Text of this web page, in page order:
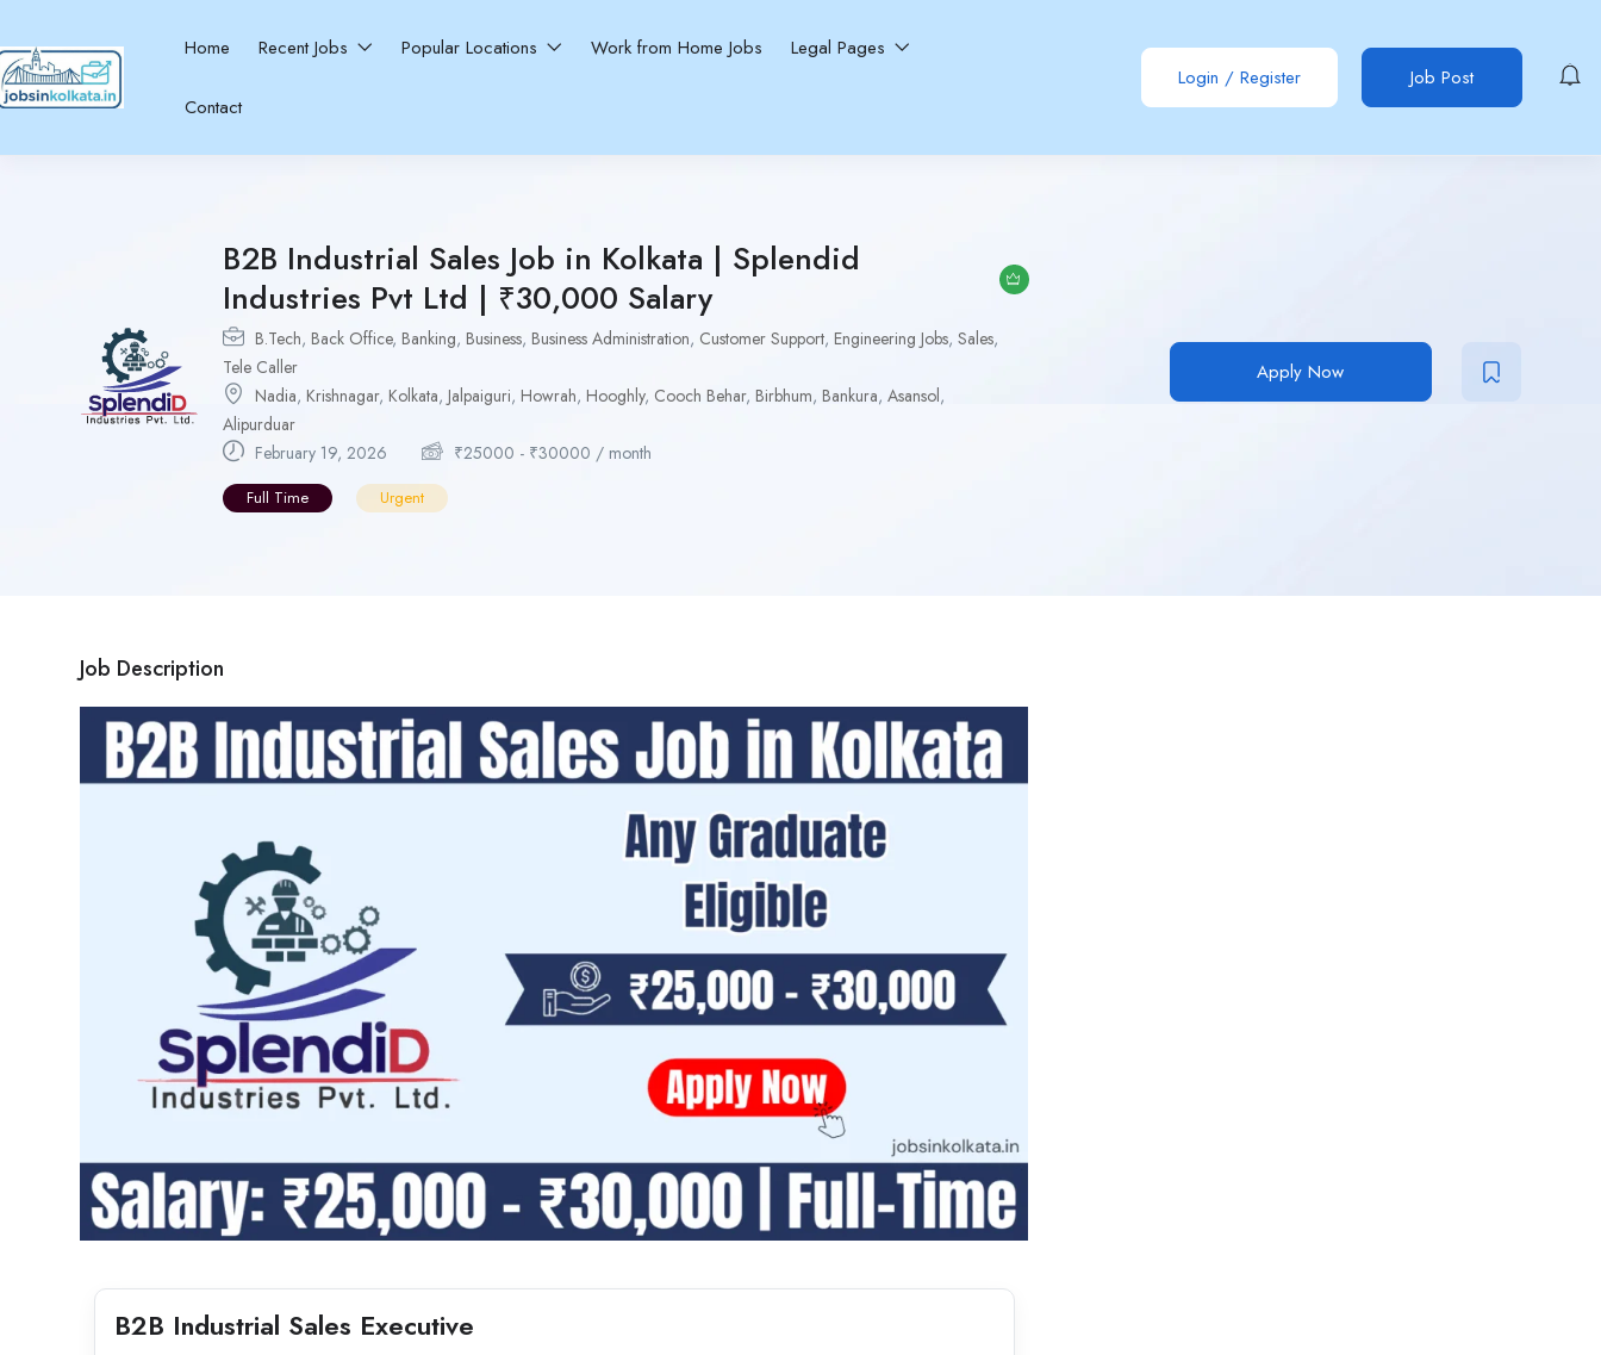
Home Recent Jobs Popular Locations Work from Home Jobs Legal Pages
Contact
Login / Register Job Post
B2B Industrial Sales Job in Kolkata | Splendid
Industries Pvt Ltd | ₹30,000 Salary
B.Tech, Back Office, Banking, Business, Business Administration, Customer Support, Engineering Jobs, Sales,
Tele Caller
Nadia, Krishnagar, Kolkata, Jalpaiguri, Howrah, Hooghly, Cooch Behar, Birbhum, Bankura, Asansol,
Alipurduar
February 19, 2026
₹25000 - ₹30000 / month
Full Time Urgent
Apply Now
Job Description
B2B Industrial Sales Executive